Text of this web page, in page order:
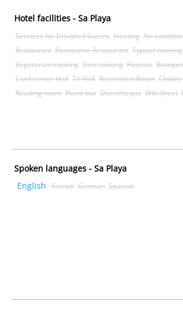
Hotel facilities - Sa Playa
Services for Disabled Guests Heating Air
Restaurant Panoramic Restaurant Typical cooking
Vegetarian cooking Diet cooking Pizzeria
Conference Hall TV Hall Recreation Room
Reading room Piano bar Discotheque Wifi (free)
Spoken languages - Sa Playa
English
French German Spanish